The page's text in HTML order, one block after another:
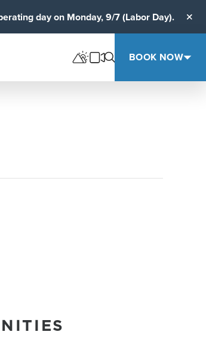
day on Monday, 9/7 (Labor Day).
BOOK NOW